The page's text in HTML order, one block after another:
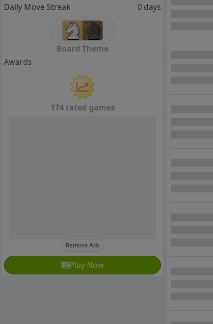
Daily Move Streak
0 days
Board Theme
Awards
174 rated games
Remove Ads
Play Now